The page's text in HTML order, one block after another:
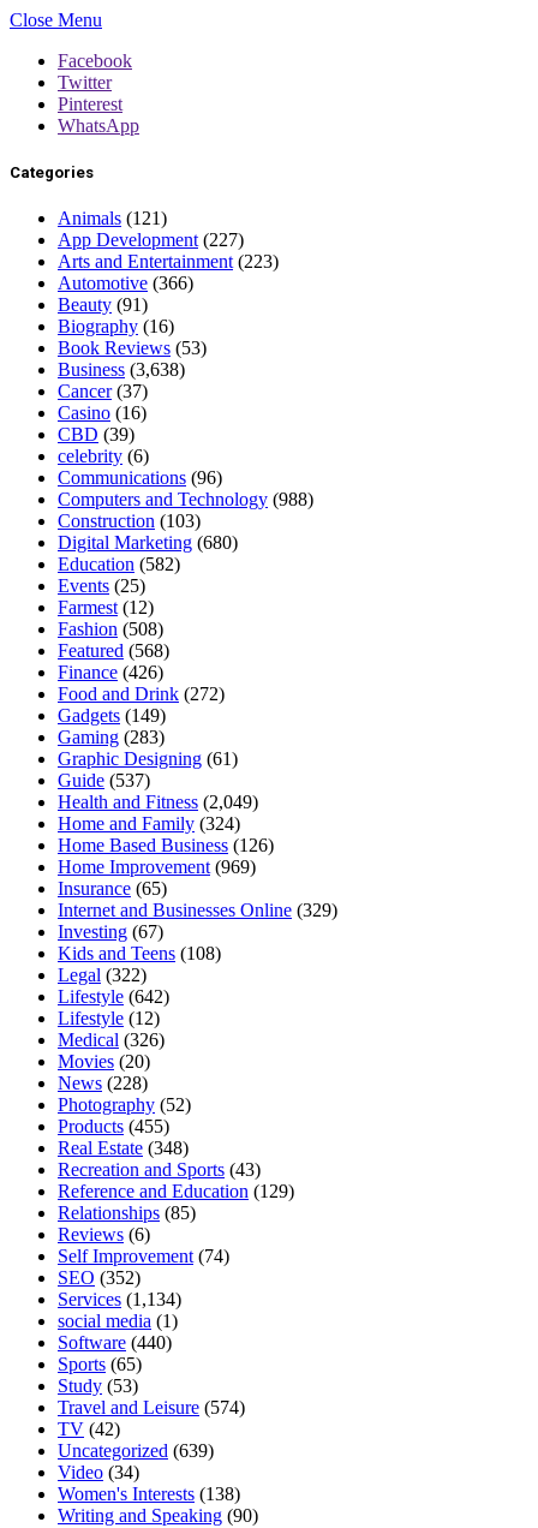
Close Menu
Facebook
Twitter
Pinterest
WhatsApp
Categories
Animals (121)
App Development (227)
Arts and Entertainment (223)
Automotive (366)
Beauty (91)
Biography (16)
Book Reviews (53)
Business (3,638)
Cancer(37)
Casino (16)
CBD (39)
celebrity (6)
Communications (96)
Computers and Technology (988)
Construction (103)
Digital Marketing (680)
Education (582)
Events (25)
Farmest (12)
Fashion (508)
Featured (568)
Finance (426)
Food and Drink (272)
Gadgets (149)
Gaming (283)
Graphic Designing (61)
Guide (537)
Health and Fitness (2,049)
Home and Family (324)
Home Based Business (126)
Home Improvement (969)
Insurance (65)
Internet and Businesses Online (329)
Investing (67)
Kids and Teens (108)
Legal (322)
Lifestyle (642)
Lifestyle (12)
Medical (326)
Movies (20)
News (228)
Photography (52)
Products (455)
Real Estate (348)
Recreation and Sports (43)
Reference and Education (129)
Relationships (85)
Reviews (6)
Self Improvement (74)
SEO (352)
Services (1,134)
social media (1)
Software (440)
Sports (65)
Study (53)
Travel and Leisure (574)
TV (42)
Uncategorized (639)
Video (34)
Women's Interests (138)
Writing and Speaking (90)